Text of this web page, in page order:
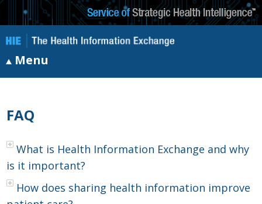
Menu
FAQ
What is Health Information Exchange and why
is it important?
How does sharing health information improve